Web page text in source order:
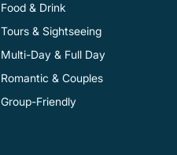
Food & Drink
Tours & Sightseeing
Multi-Day & Full Day
Romantic & Couples
Group-Friendly